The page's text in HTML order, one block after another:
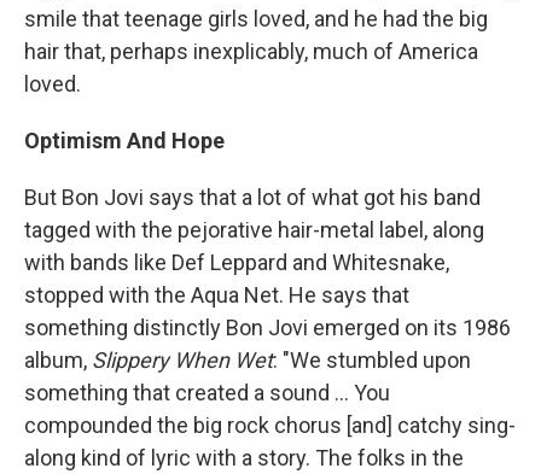
smile that teenage girls loved, and he had the big
hair that, perhaps inexplicably, much of America
loved.
Optimism And Hope
But Bon Jovi says that a lot of what got his band
tagged with the pejorative hair-metal label, along
with bands like Def Leppard and Whitesnake,
stopped with the Aqua Net. He says that
something distinctly Bon Jovi emerged on its 1986
album, Slippery When Wet: "We stumbled upon
something that created a sound ... You
compounded the big rock chorus [and] catchy sing-
along kind of lyric with a story. The folks in the